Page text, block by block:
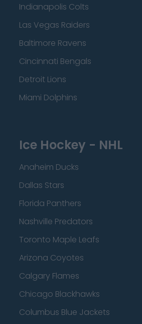
Indianapolis Colts
Las Vegas Raiders
Baltimore Ravens
Cincinnati Bengals
Detroit Lions
Miami Dolphins
Ice Hockey - NHL
Anaheim Ducks
Dallas Stars
Florida Panthers
Nashville Predators
Toronto Maple Leafs
Arizona Coyotes
Calgary Flames
Chicago Blackhawks
Columbus Blue Jackets